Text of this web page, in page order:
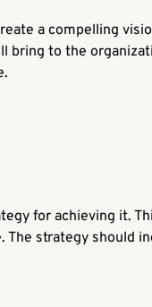
a compelling
to the
for achieving it.
strategy should